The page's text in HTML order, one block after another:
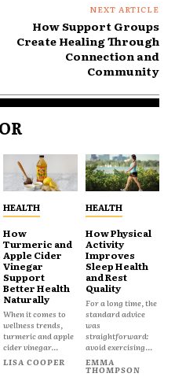
NEXT ARTICLE
How Support Groups
Create Healing Through
Connection and
Community
HEALTH
How
Turmeric and
Apple Cider
Vinegar
Support
Better Health
Naturally
When it comes to
wellness trends,
turmeric and apple
cider vinegar...
LISA COOPER
HEALTH
How Physical
Activity
Improves
Sleep Health
and Rest
Quality
For a long time, the
standard advice
was
straightforward:
avoid exercising...
EMMA
THOMPSON